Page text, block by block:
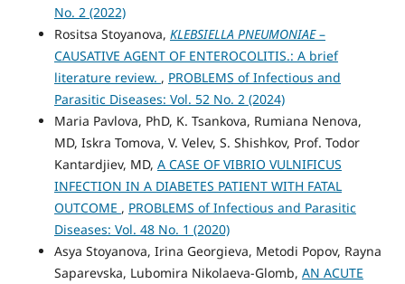
No. 2 (2022)
Rositsa Stoyanova, KLEBSIELLA PNEUMONIAE–
CAUSATIVE AGENT OF ENTEROCOLITIS.: A brief
literature review. , PROBLEMS of Infectious and
Parasitic Diseases: Vol. 52 No. 2 (2024)
Maria Pavlova, PhD, K. Tsankova, Rumiana Nenova,
MD, Iskra Tomova, V. Velev, S. Shishkov, Prof. Todor
Kantardjiev, MD, A CASE OF VIBRIO VULNIFICUS
INFECTION IN A DIABETES PATIENT WITH FATAL
OUTCOME , PROBLEMS of Infectious and Parasitic
Diseases: Vol. 48 No. 1 (2020)
Asya Stoyanova, Irina Georgieva, Metodi Popov, Rayna
Saparevska, Lubomira Nikolaeva-Glomb, AN ACUTE